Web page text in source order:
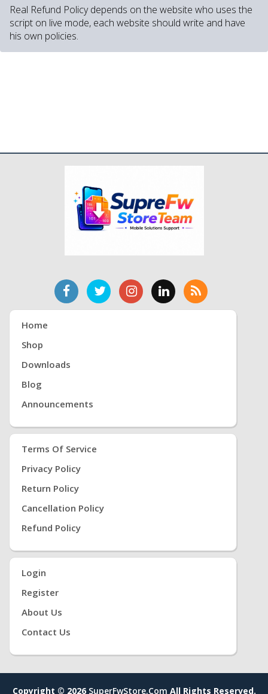
Real Refund Policy depends on the website who uses the
script on live mode, each website should write and have
his own policies.
Home
Shop
Downloads
Blog
Announcements
Terms Of Service
Privacy Policy
Return Policy
Cancellation Policy
Refund Policy
Login
Register
About Us
Contact Us
Copyright © 2026 SuperFwStore.com All Rights Reserved.